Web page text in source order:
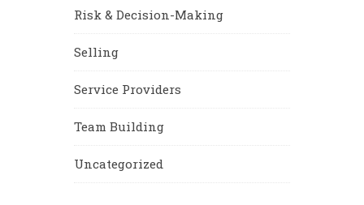
Risk & Decision-Making
Selling
Service Providers
Team Building
Uncategorized